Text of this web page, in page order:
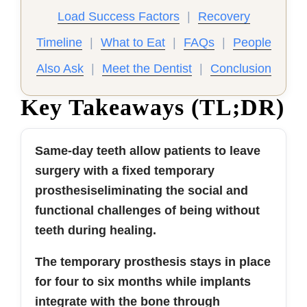
Load Success Factors
Recovery
Timeline
What to Eat FAQs
People
Also Ask
Meet the Dentist Conclusion
Key Takeaways (TL;DR)
Same-day teeth allow patients to leave
surgery with a fixed temporary
prosthesiseliminating the social and
functional challenges of being without
teeth during healing.
The temporary prosthesis stays in place
for four to six months while implants
integrate with the bone through